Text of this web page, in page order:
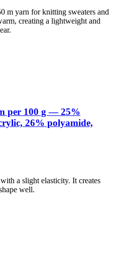
m yarn for knitting sweaters and
creating a lightweight and
per 100 g — 25%
26% polyamide,
a slight elasticity. It creates
well.